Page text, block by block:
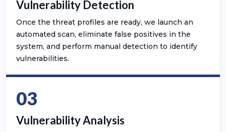
Vulnerability Detection
Once the threat profiles are ready, we launch an
automated scan, eliminate false positives in the
system, and perform manual detection to identify
vulnerabilities.
03
Vulnerability Analysis